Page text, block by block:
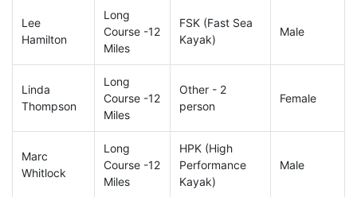
Lee
Hamilton
Long
Course -12
Miles
FSK (Fast Sea
Kayak)
Male
Linda
Thompson
Long
Course -12
Miles
Other - 2
person
Female
Marc
Whitlock
Long
Course -12
Miles
HPK (High
Performance
Kayak)
Male